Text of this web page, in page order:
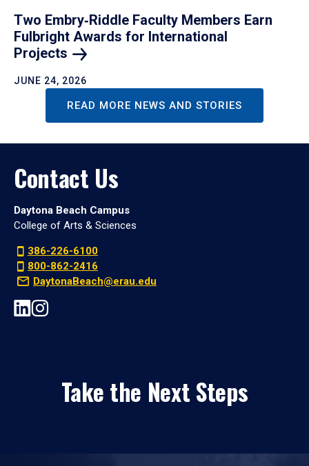
Two Embry‑Riddle Faculty Members Earn
Fulbright Awards for International
Projects
JUNE 24, 2026
READ MORE NEWS AND STORIES
Contact Us
Daytona Beach Campus
College of Arts & Sciences
386-226-6100
800-862-2416
DaytonaBeach@erau.edu
Take the Next Steps